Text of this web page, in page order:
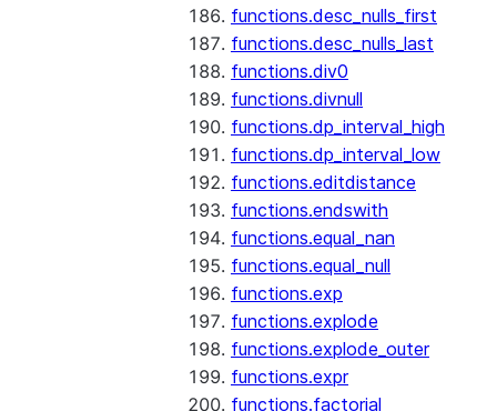
functions.desc_nulls_first
functions.desc_nulls_last
functions.div0
functions.divnull
functions.dp_interval_high
functions.dp_interval_low
functions.editdistance
functions.endswith
functions.equal_nan
functions.equal_null
functions.exp
functions.explode
functions.explode_outer
functions.expr
functions.factorial